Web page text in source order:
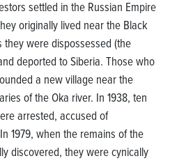
settled in the Russian Empire
originally lived near the Black
they were dispossessed (the
deported to Siberia. Those who
a new village near the
of the Oka river. In 1938, ten
arrested, accused of
1979, when the remains of the
discovered, they were cynically